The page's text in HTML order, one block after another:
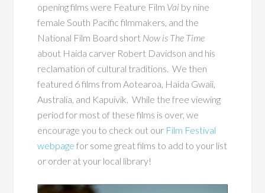
opening films were Feature Film Vai by nine
female South Pacific filmmakers, and the
National Film Board short Now is The Time
about Haida carver Robert Davidson and his
reclamation of cultural traditions. We then
featured 6 films from Aotearoa, Haida Gwaii,
Australia, and Kapuivik. While the free viewing
period for most of these films is over, we
encourage you to check out our Film Festival
webpage for some great films to add to your list
or order at your local library!